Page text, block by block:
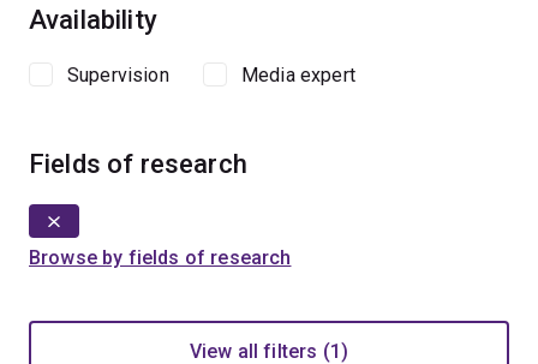
Availability
Supervision Media expert
Fields of research
Browse by fields of research
View all filters (1)